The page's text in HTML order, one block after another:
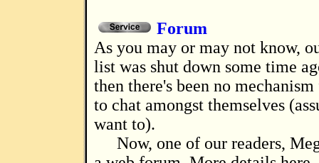
Forum
As you may or may not know, our chat mailing
list was shut down some time
then there's been no
to chat amongst themselves
want to).
Now, one of our readers,